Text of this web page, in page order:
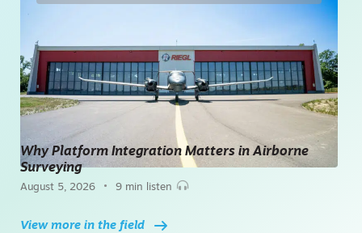
Why Platform Integration Matters in Airborne
Surveying
August 5, 2026 • 9 min listen
View more in the field